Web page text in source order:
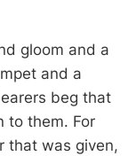
gloom and a
and a
beg that
to them. For
that was given,